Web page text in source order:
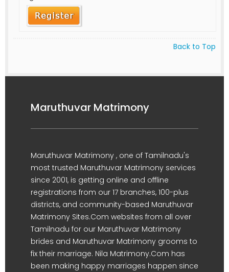
Back to Top
Maruthuvar Matrimony
Maruthuvar Matrimony , one of Tamilnadu's
most trusted Maruthuvar Matrimony services
since 2001, is getting online and offline
registrations from our 17 branches, 100-plus
districts, and community-based Maruthuvar
Matrimony Sites.Com websites from all over
Tamilnadu for our Maruthuvar Matrimony
brides and Maruthuvar Matrimony grooms to
fix their marriage. Nila Matrimony.Com has
been making happy marriages happen since